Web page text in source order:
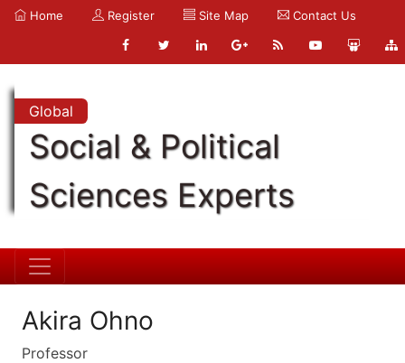
Home Register Site Map Contact Us
Global
Social & Political
Sciences Experts
Akira Ohno
Professor